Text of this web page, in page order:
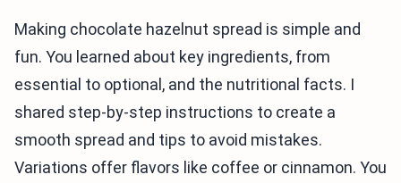
Making chocolate hazelnut spread is simple and
fun. You learned about key ingredients, from
essential to optional, and the nutritional facts. I
shared step-by-step instructions to create a
smooth spread and tips to avoid mistakes.
Variations offer flavors like coffee or cinnamon. You